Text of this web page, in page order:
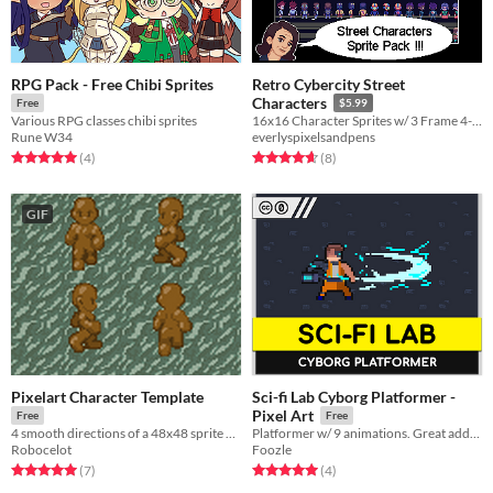
RPG Pack - Free Chibi Sprites
Free
Various RPG classes chibi sprites
Rune W34
Rated 5.0 out of 5 stars
(4total ratings
)
Retro Cybercity Street
Characters
$5.99
16x16 Character Sprites w/ 3 Frame 4-Directional Walk Cycles
everlyspixelsandpens
Rated 4.6 out of 5 stars
(8total ratings
)
GIF
Pixelart Character Template
Free
4 smooth directions of a 48x48 sprite with 8 frame walk cycles and 6 frame idle cycles
Robocelot
Rated 5.0 out of 5 stars
(7total ratings
)
Sci-fi Lab Cyborg Platformer -
Pixel Art
Free
Platformer w/ 9 animations. Great addition to the Sci-fi Lab Collection!
Foozle
Rated 5.0 out of 5 stars
(4total ratings
)